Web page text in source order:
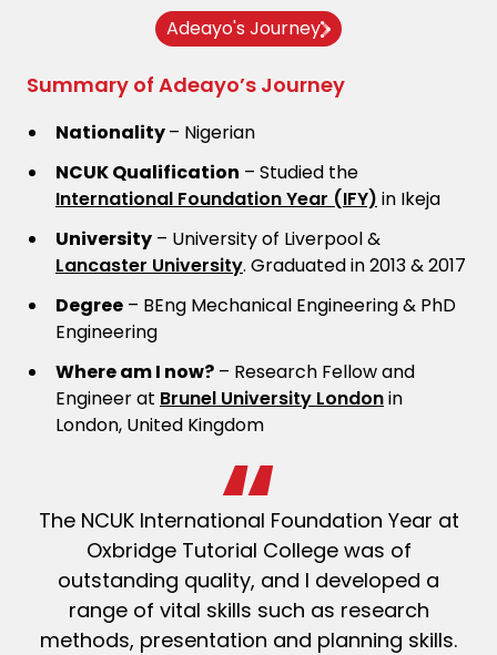
Adeayo's Journey
Summary of Adeayo’s Journey
Nationality– Nigerian
NCUK Qualification – Studied the
International Foundation Year (IFY) in Ikeja
University – University of Liverpool &
Lancaster University. Graduated in 2013 & 2017
Degree – BEng Mechanical Engineering & PhD
Engineering
Where am I now? – Research Fellow and
Engineer at Brunel University Londonin
London, United Kingdom
The NCUK International Foundation Year at
Oxbridge Tutorial College was of
outstanding quality, and I developed a
range of vital skills such as research
methods, presentation and planning skills.